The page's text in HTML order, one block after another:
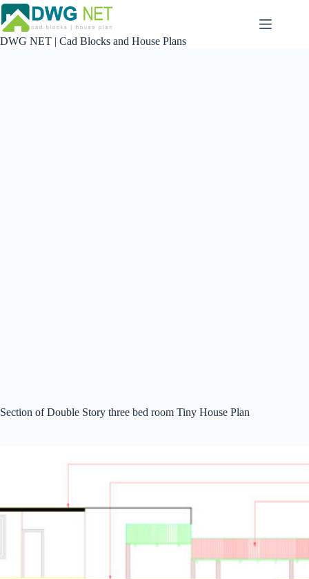
Skip
to
content
DWG NET | Cad Blocks and House Plans
Section of Double Story three bed room Tiny House Plan